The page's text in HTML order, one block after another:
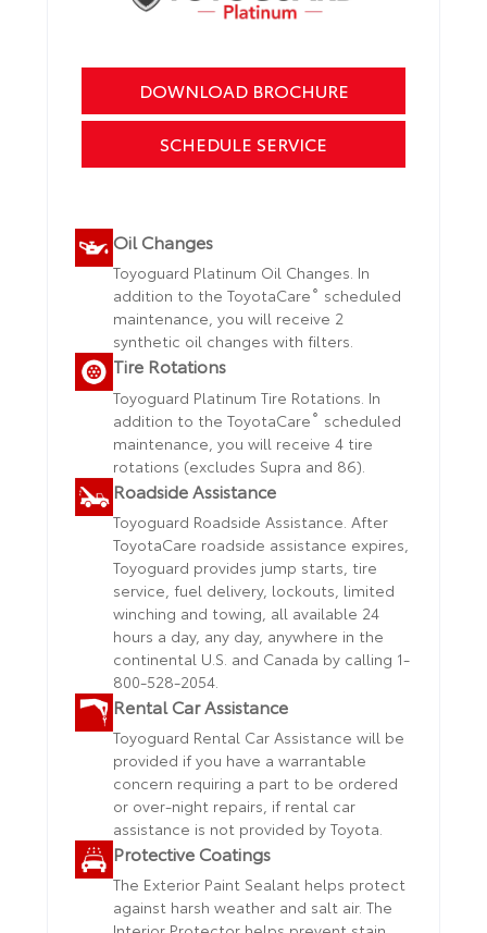
DOWNLOAD BROCHURE
SCHEDULE SERVICE
Oil Changes
Toyoguard Platinum Oil Changes. In
addition to the ToyotaCare ® scheduled
maintenance, you will receive 2
synthetic oil changes with filters.
Tire Rotations
Toyoguard Platinum Tire Rotations. In
addition to the ToyotaCare ® scheduled
maintenance, you will receive 4 tire
rotations (excludes Supra and 86).
Roadside Assistance
Toyoguard Roadside Assistance. After
ToyotaCare roadside assistance expires,
Toyoguard provides jump starts, tire
service, fuel delivery, lockouts, limited
winching and towing, all available 24
hours a day, any day, anywhere in the
continental U.S. and Canada by calling 1-
800-528-2054.
Rental Car Assistance
Toyoguard Rental Car Assistance will be
provided if you have a warrantable
concern requiring a part to be ordered
or over-night repairs, if rental car
assistance is not provided by Toyota.
Protective Coatings
The Exterior Paint Sealant helps protect
against harsh weather and salt air. The